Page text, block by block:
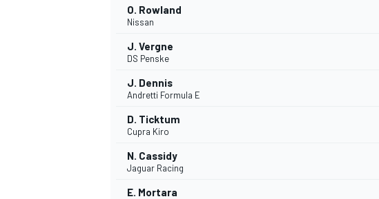
O. Rowland
Nissan
J. Vergne
DS Penske
J. Dennis
Andretti Formula E
D. Ticktum
Cupra Kiro
N. Cassidy
Jaguar Racing
E. Mortara